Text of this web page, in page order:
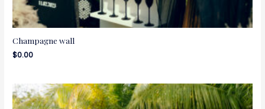
Champagne wall
$0.00